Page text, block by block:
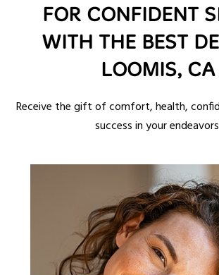
FOR CONFIDENT
WITH THE BEST
LOOMIS, CA
Receive the gift of comfort, health,
success in your